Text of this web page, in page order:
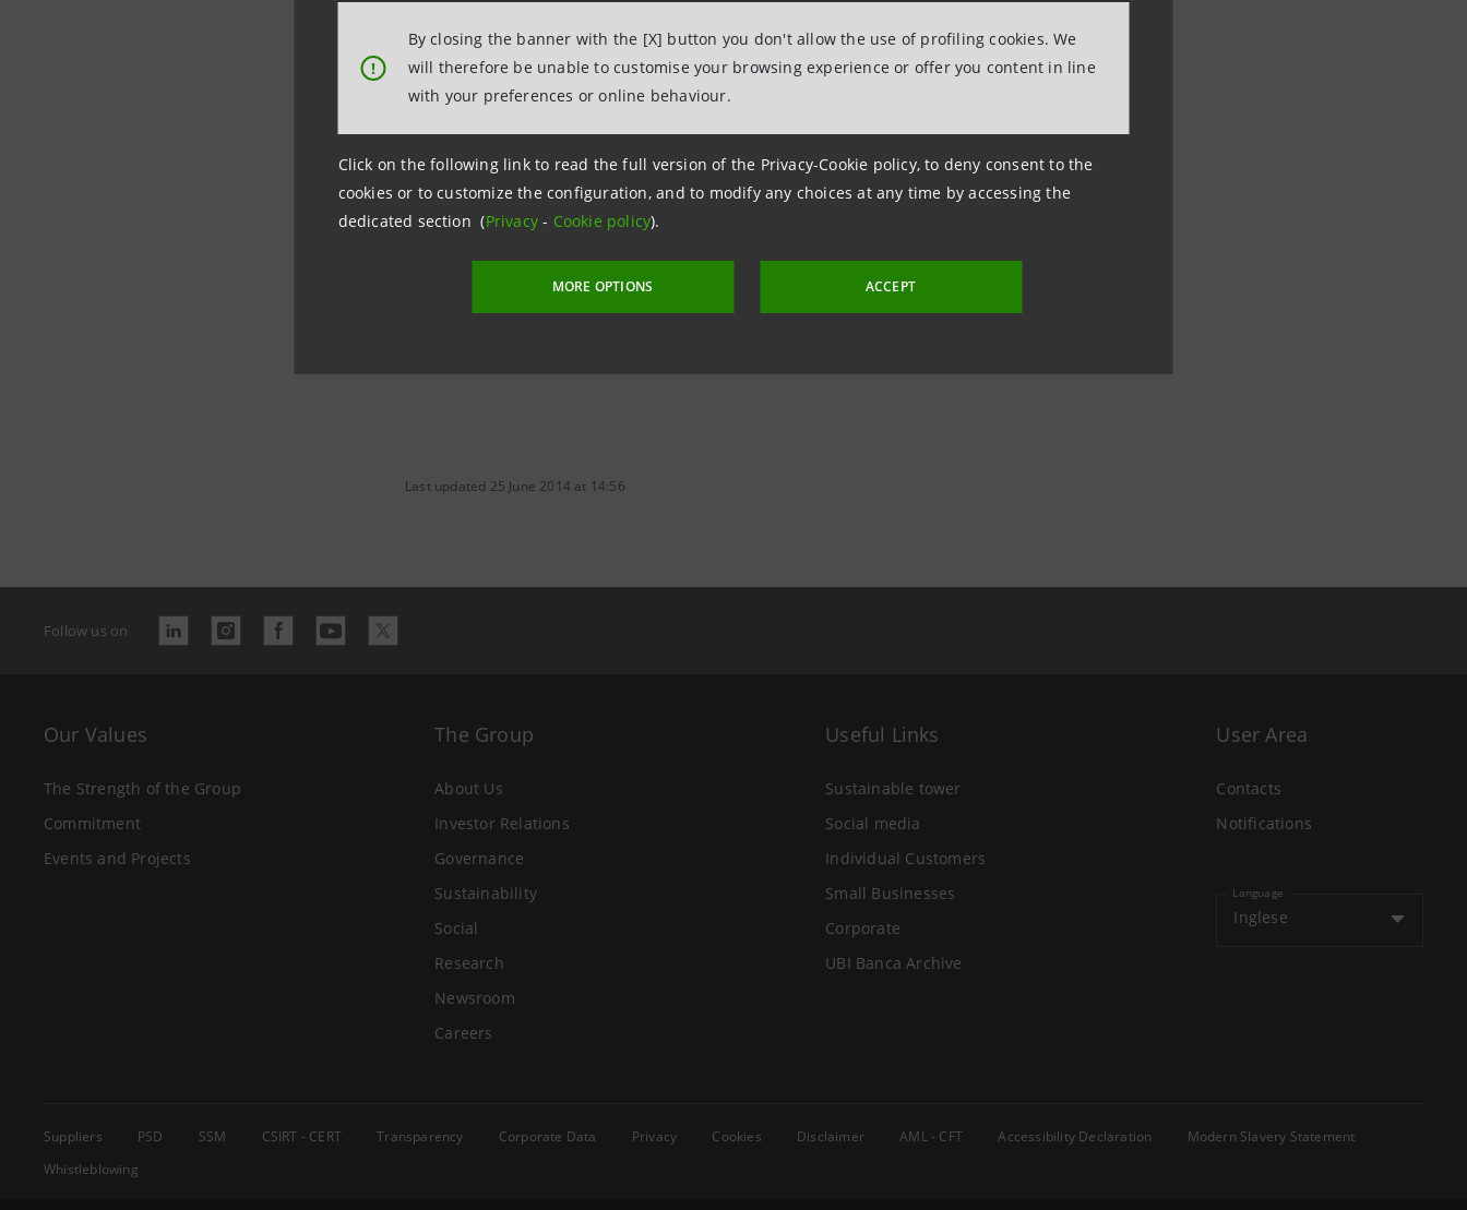
!
By closing the banner with the [X] button you don't allow the use of profiling cookies. We
will therefore be unable to customise your browsing experience or offer you content in line
with your preferences or online behaviour.
Click on the following link to read the full version of the Privacy-Cookie policy, to deny consent to the
cookies or to customize the configuration, and to modify any choices at any time by accessing the
dedicated section (Privacy- Cookie policy).
MORE OPTIONS ACCEPT
FIT
Alessandra Meo
a.meo@tabaccai.it
Banca ITB
Daniele Bergamaschi
daniele.bergamaschi@bancaitb.it
Last updated 25 June 2014 at 14:56
Follow us on
Our Values
The Strength of the Group
Commitment
Events and Projects
The Group
About Us
Investor Relations
Governance
Sustainability
Social
Research
Newsroom
Careers
Useful Links
Sustainable tower
Social media
Individual Customers
Small Businesses
Corporate
UBI Banca Archive
User Area
Contacts
Notifications
Language
Inglese
Suppliers PSD SSM CSIRT - CERT Transparency Corporate Data Privacy Cookies Disclaimer AML - CFT Accessibility Declaration
Modern Slavery Statement
Whistleblowing